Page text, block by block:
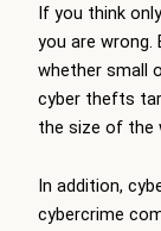
If you think
you are wrong.
whether small
cyber thefts
the size of the
In addition,
cybercrime